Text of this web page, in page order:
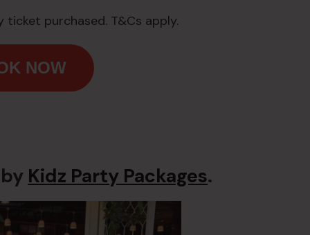
purchased. T&Cs apply.
NOW
Kidz Party Packages.